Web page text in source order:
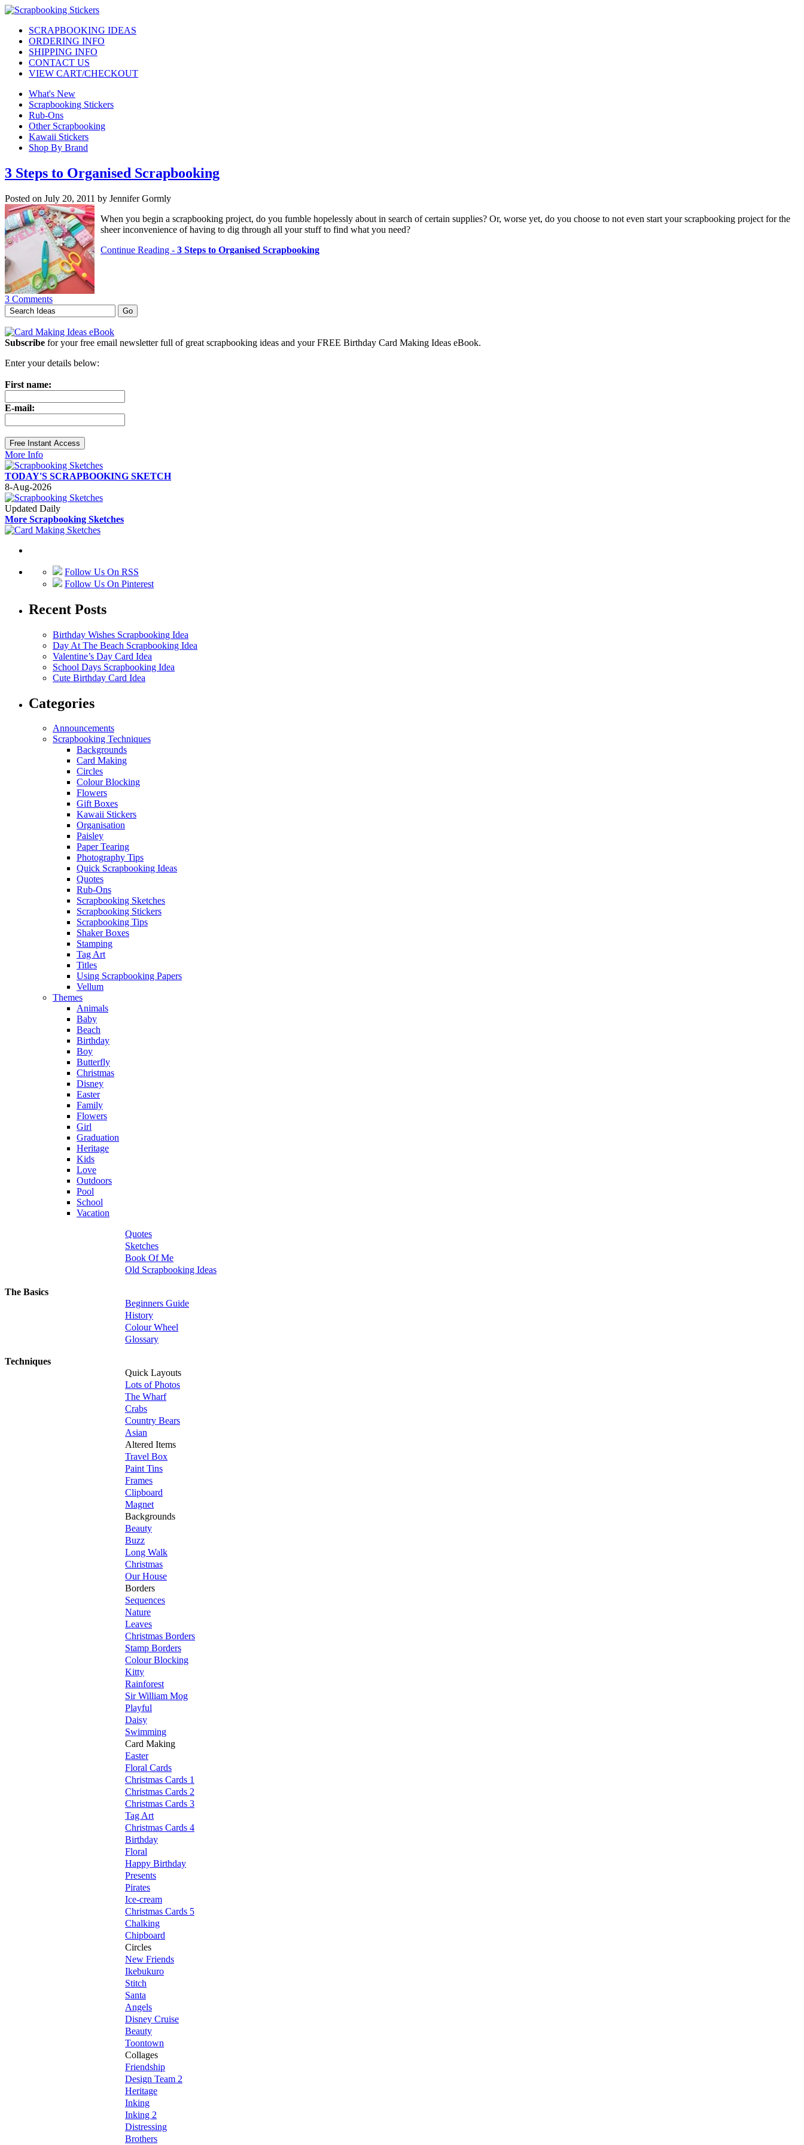
SCRAPBOOKING IDEAS
ORDERING INFO
SHIPPING INFO
CONTACT US
VIEW CART/CHECKOUT
What's New
Scrapbooking Stickers
Rub-Ons
Other Scrapbooking
Kawaii Stickers
Shop By Brand
3 Steps to Organised Scrapbooking
Posted on July 20, 2011 by Jennifer Gormly
When you begin a scrapbooking project, do you fumble hopelessly about in search of certain supplies? Or, worse yet, do you choose to not even start your scrapbooking project for the
sheer inconvenience of having to dig through all your stuff to find what you need?
Continue Reading - 3 Steps to Organised Scrapbooking
3 Comments
Subscribe for your free email newsletter full of great scrapbooking ideas and yourFREE Birthday Card Making Ideas eBook.
Enter your details below:
First name:
E-mail:
More Info
TODAY'S SCRAPBOOKING SKETCH
8-Aug-2026
Updated Daily
More Scrapbooking Sketches
Follow Us On RSS
Follow Us On Pinterest
Recent Posts
Birthday Wishes Scrapbooking Idea
Day At The Beach Scrapbooking Idea
Valentine’s Day Card Idea
School Days Scrapbooking Idea
Cute Birthday Card Idea
Categories
Announcements
Scrapbooking Techniques
Backgrounds
Card Making
Circles
Colour Blocking
Flowers
Gift Boxes
Kawaii Stickers
Organisation
Paisley
Paper Tearing
Photography Tips
Quick Scrapbooking Ideas
Quotes
Rub-Ons
Scrapbooking Sketches
Scrapbooking Stickers
Scrapbooking Tips
Shaker Boxes
Stamping
Tag Art
Titles
Using Scrapbooking Papers
Vellum
Themes
Animals
Baby
Beach
Birthday
Boy
Butterfly
Christmas
Disney
Easter
Family
Flowers
Girl
Graduation
Heritage
Kids
Love
Outdoors
Pool
School
Vacation
Quotes
Sketches
Book Of Me
Old Scrapbooking Ideas
The Basics
Beginners Guide
History
Colour Wheel
Glossary
Techniques
Quick Layouts
Lots of Photos
The Wharf
Crabs
Country Bears
Asian
Altered Items
Travel Box
Paint Tins
Frames
Clipboard
Magnet
Backgrounds
Beauty
Buzz
Long Walk
Christmas
Our House
Borders
Sequences
Nature
Leaves
Christmas Borders
Stamp Borders
Colour Blocking
Kitty
Rainforest
Sir William Mog
Playful
Daisy
Swimming
Card Making
Easter
Floral Cards
Christmas Cards 1
Christmas Cards 2
Christmas Cards 3
Tag Art
Christmas Cards 4
Birthday
Floral
Happy Birthday
Presents
Pirates
Ice-cream
Christmas Cards 5
Chalking
Chipboard
Circles
New Friends
Ikebukuro
Stitch
Santa
Angels
Disney Cruise
Beauty
Toontown
Collages
Friendship
Design Team 2
Heritage
Inking
Inking 2
Distressing
Brothers